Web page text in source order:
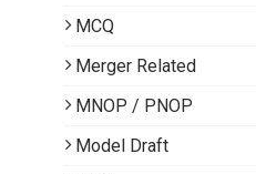
MCQ
Merger Related
MNOP / PNOP
Model Draft